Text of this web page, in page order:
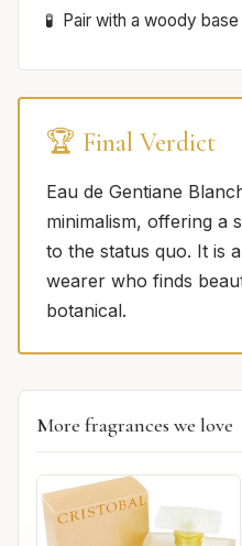
Pair with a woody
🏆 Final Verdict
Eau de Gentiane
minimalism, offering a
to the status quo. It is
wearer who finds
botanical.
More fragrances we love